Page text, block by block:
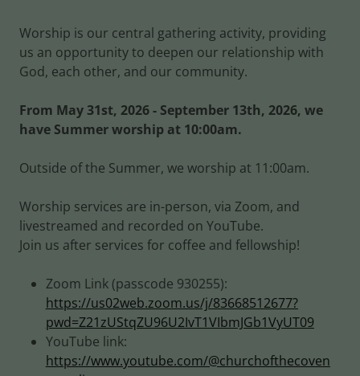
Worship is our central gathering activity, providing
us an opportunity to deepen our relationship with
God, each other, and our community.
From May 31st, 2026 - September 13th, 2026, we
have Summer worship at 10:00am.
Outside of the Summer, we worship at 11:00am.
Worship services are in-person, via Zoom, and
livestreamed and recorded on YouTube.
Join us after services for coffee and fellowship!
Zoom Link (passcode 930255):
https://us02web.zoom.us/j/83668512677?
pwd=Z21zUStqZU96U2IvT1VIbmJGb1VyUT09
YouTube link:
https://www.youtube.com/@churchofthecoven